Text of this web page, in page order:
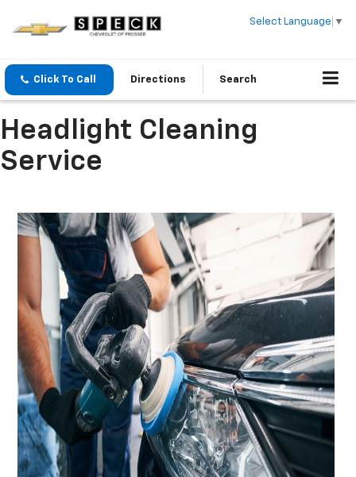
Select Language ▼
Click To Call Directions Search
Headlight Cleaning
Service